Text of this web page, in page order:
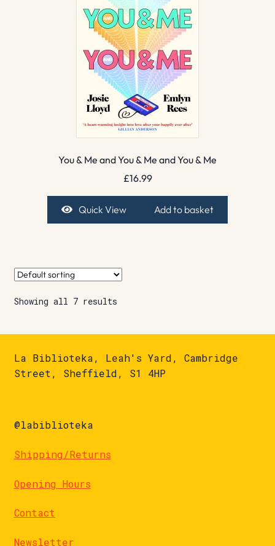
You & Me and You & Me and You & Me
£16.99
Quick View Add to basket
Showing all 7 results
La Biblioteka, Leah's Yard, Cambridge
Street, Sheffield, S1 4HP
@labiblioteka
Shipping/Returns
Opening Hours
Contact
Newsletter